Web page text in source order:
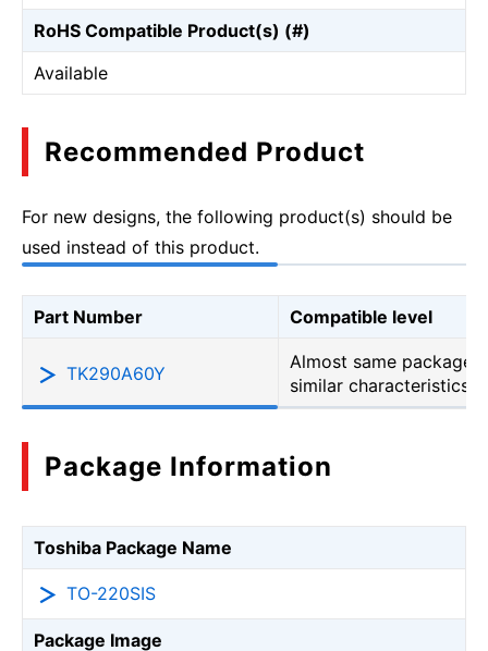
RoHS Compatible Product(s) (#)
Available
Recommended Product
For new designs, the following product(s) should be
used instead of this product.
Part Number Compatible level
TK290A60Y
Almost same package
similar characteristics
Package Information
Toshiba Package Name
TO-220SIS
Package Image